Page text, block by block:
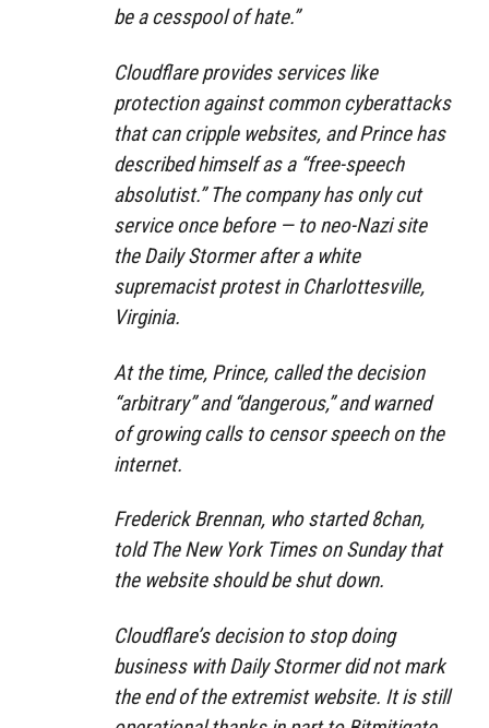
be a cesspool of hate.”
Cloudflare provides services like
protection against common cyberattacks
that can cripple websites, and Prince has
described himself as a “free-speech
absolutist.” The company has only cut
service once before — to neo-Nazi site
the Daily Stormer after a white
supremacist protest in Charlottesville,
Virginia.
At the time, Prince, called the decision
“arbitrary” and “dangerous,” and warned
of growing calls to censor speech on the
internet.
Frederick Brennan, who started 8chan,
told The New York Times on Sunday that
the website should be shut down.
Cloudflare’s decision to stop doing
business with Daily Stormer did not mark
the end of the extremist website. It is still